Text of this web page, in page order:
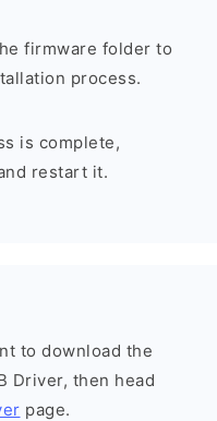
firmware folder to
process.
is complete,
restart it.
to download the
Driver, then head
page.